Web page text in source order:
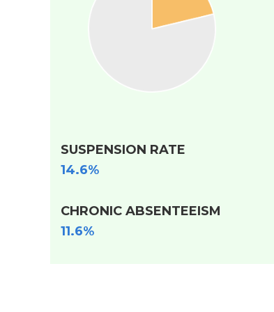
SUSPENSION RATE
14.6%
CHRONIC ABSENTEEISM
11.6%